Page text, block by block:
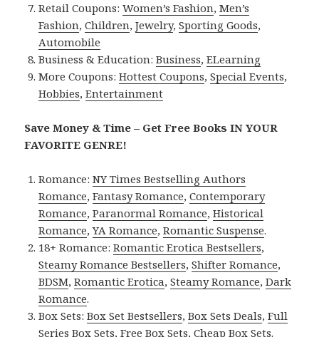
Retail Coupons:Women’s Fashion,Men’s
Fashion,Children,Jewelry,Sporting Goods,
Automobile
Business & Education:Business,ELearning
More Coupons:Hottest Coupons,Special Events,
Hobbies,Entertainment
Save Money & Time – Get Free Books IN YOUR
FAVORITE GENRE!
Romance:NY Times Bestselling Authors
Romance,Fantasy Romance,Contemporary
Romance,Paranormal Romance,Historical
Romance,YA Romance,Romantic Suspense.
18+ Romance:Romantic Erotica Bestsellers,
Steamy Romance Bestsellers,Shifter Romance,
BDSM,Romantic Erotica,Steamy Romance,Dark
Romance.
Box Sets:Box Set Bestsellers,Box Sets Deals,Full
Series Box Sets,Free Box Sets,Cheap Box Sets.